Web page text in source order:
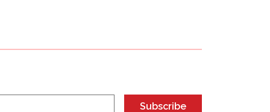
Subscribe